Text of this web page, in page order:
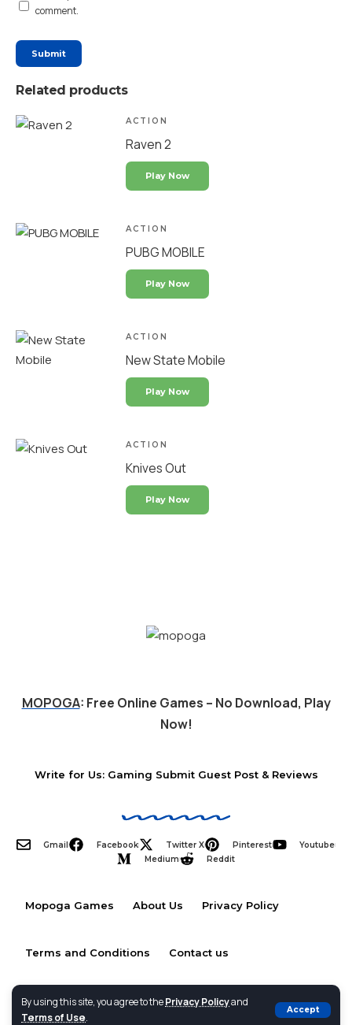
By using this site, you agree to thePrivacy Policyand
Terms of Use.
Accept
comment.
Related products
ACTION
Raven 2
Play Now
ACTION
PUBG MOBILE
Play Now
ACTION
New State Mobile
Play Now
ACTION
Knives Out
Play Now
MOPOGA: Free Online Games – No Download, Play
Now!
Write for Us: Gaming Submit Guest Post & Reviews
Gmail Facebook Twitter X Pinterest
Youtube
Medium
Reddit
Mopoga Games About Us Privacy Policy
Terms and Conditions Contact us